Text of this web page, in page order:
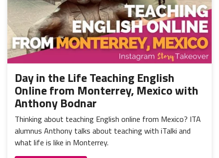
Day in the Life Teaching English
Online from Monterrey, Mexico with
Anthony Bodnar
Thinking about teaching English online from Mexico? ITA
alumnus Anthony talks about teaching with iTalki and
what life is like in Monterrey.